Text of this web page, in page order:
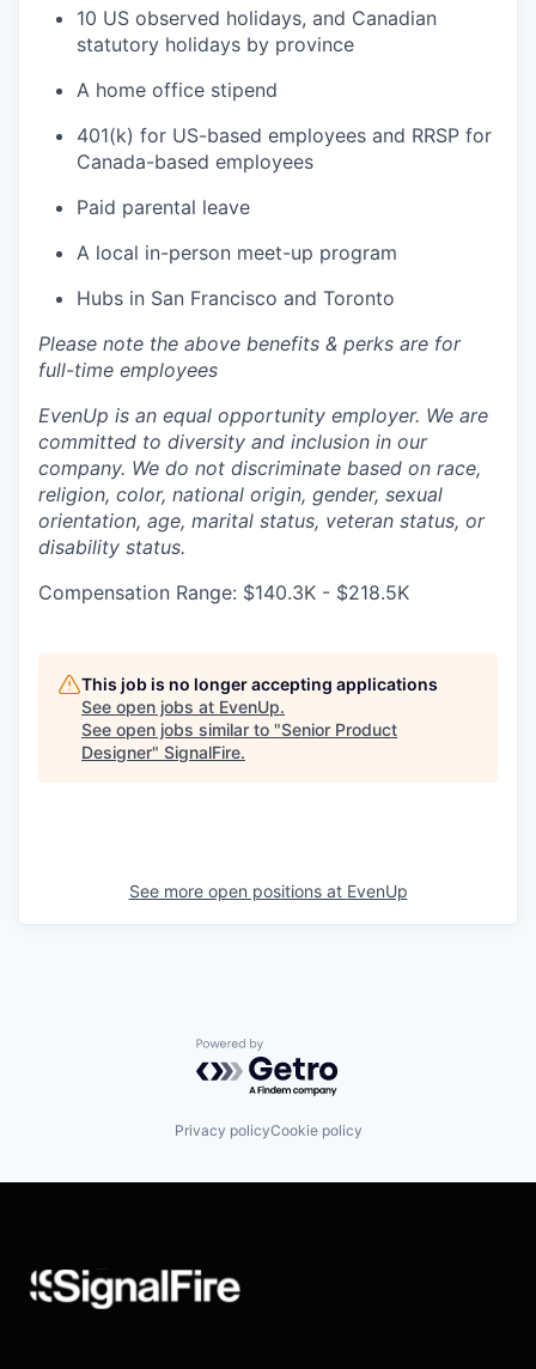
10 US observed holidays, and Canadian
statutory holidays by province
A home office stipend
401(k) for US-based employees and RRSP for
Canada-based employees
Paid parental leave
A local in-person meet-up program
Hubs in San Francisco and Toronto
Please note the above benefits & perks are for
full-time employees
EvenUp is an equal opportunity employer. We are
committed to diversity and inclusion in our
company. We do not discriminate based on race,
religion, color, national origin, gender, sexual
orientation, age, marital status, veteran status, or
disability status.
Compensation Range: $140.3K - $218.5K
This job is no longer accepting applications
See open jobs at EvenUp.
See open jobs similar to "Senior Product
Designer" SignalFire.
See more open positions at EvenUp
Powered by Getro.com
Privacy policyCookie policy